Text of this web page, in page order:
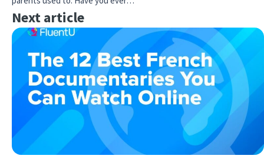
Next article